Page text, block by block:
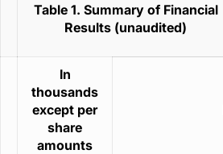
Table 1. Summary of Financial
Results (unaudited)
In
thousands
except per
share
amounts